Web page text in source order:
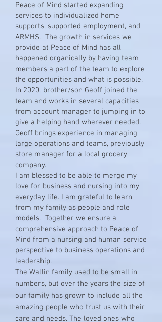
Peace of Mind started expanding
services to individualized home
supports, supported employment, and
ARMHS. The growth in services we
provide at Peace of Mind has all
happened organically by having team
members a part of the team to explore
the opportunities and what is possible.
In 2020, brother/son Geoff joined the
team and works in several capacities
from account manager to jumping in to
give a helping hand wherever needed.
Geoff brings experience in managing
large operations and teams, previously
store manager for a local grocery
company.
I am blessed to be able to merge my
love for business and nursing into my
everyday life. I am grateful to learn
from my family as people and role
models. Together we ensure a
comprehensive approach to Peace of
Mind from a nursing and human service
perspective to business operations and
leadership.
The Wallin family used to be small in
numbers, but over the years the size of
our family has grown to include all the
amazing people who trust us with their
care and needs. The loved ones who